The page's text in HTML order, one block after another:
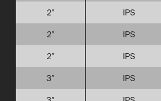
2″ IPS
2″ IPS
2″ IPS
3″ IPS